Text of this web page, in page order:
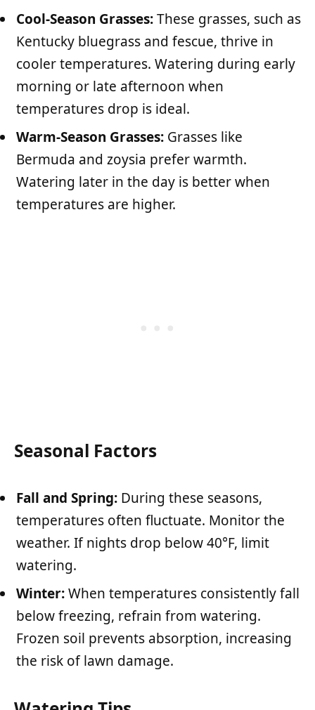
Cool-Season Grasses:These grasses, such as
Kentucky bluegrass and fescue, thrive in
cooler temperatures. Watering during early
morning or late afternoon when
temperatures drop is ideal.
Warm-Season Grasses: Grasses like
Bermuda and zoysia prefer warmth.
Watering later in the day is better when
temperatures are higher.
Seasonal Factors
Fall and Spring: During these seasons,
temperatures often fluctuate. Monitor the
weather. If nights drop below 40°F, limit
watering.
Winter:When temperatures consistently fall
below freezing, refrain from watering.
Frozen soil prevents absorption, increasing
the risk of lawn damage.